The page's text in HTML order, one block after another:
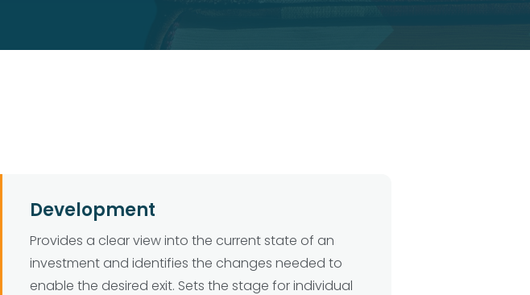
Development
Provides a clear view into the current state of an
investment and identifies the changes needed to
enable the desired exit. Sets the stage for individual